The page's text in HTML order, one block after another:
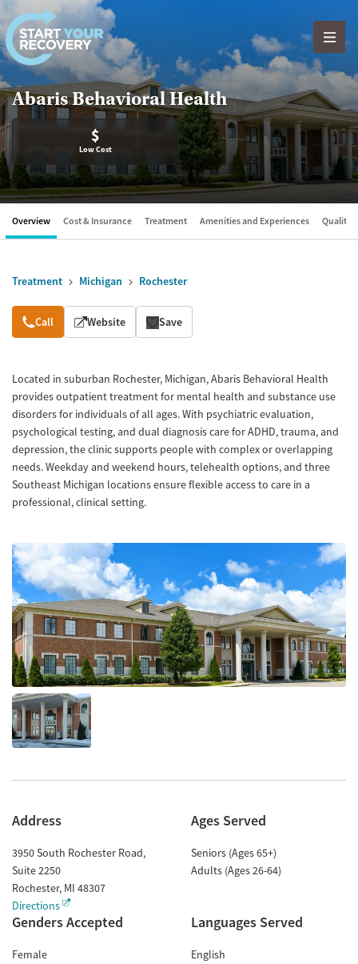
Skip to content
Abaris Behavioral Health
$
Low Cost
Overview Cost & Insurance Treatment Amenities and Experiences Quality
Treatment Michigan Rochester
Overview
Call Website Save
Located in suburban Rochester, Michigan, Abaris Behavioral Health
provides outpatient treatment for mental health and substance use
disorders for individuals of all ages. With psychiatric evaluation,
psychological testing, and dual diagnosis care for ADHD, trauma, and
depression, the clinic supports people with complex or overlapping
needs. Weekday and weekend hours, telehealth options, and three
Southeast Michigan locations ensure flexible access to care in a
professional, clinical setting.
Address
3950 South Rochester Road,
Suite 2250
Rochester, MI 48307
Directions
Ages Served
Seniors (Ages 65+)
Adults (Ages 26-64)
Genders Accepted
Female
Languages Served
English